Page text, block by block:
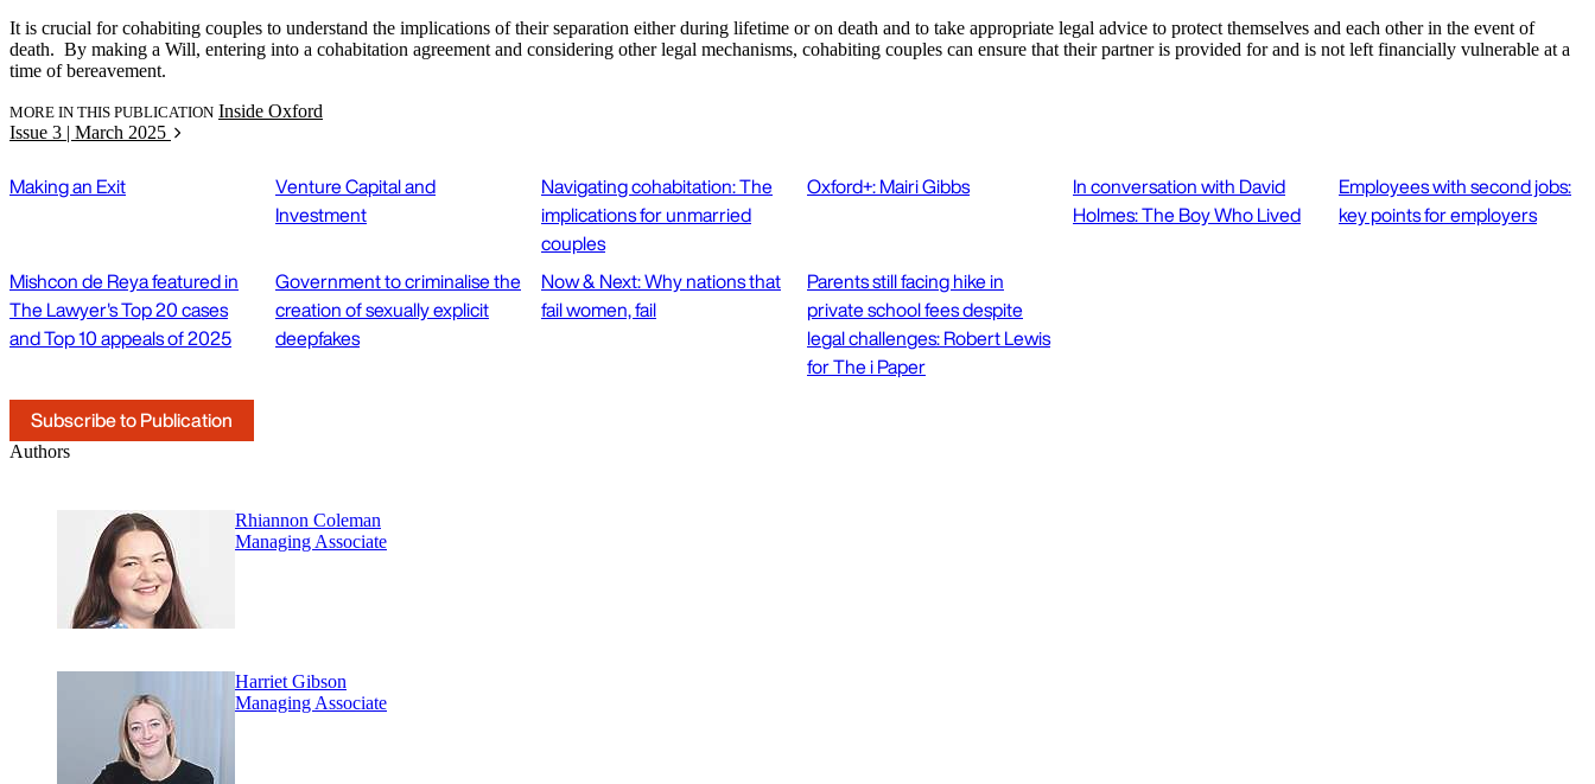
It is crucial for cohabiting couples to understand the implications of their separation either during lifetime or on death and to take appropriate legal advice to protect themselves and each other in the event of
death. By making a Will, entering into a cohabitation agreement and considering other legal mechanisms, cohabiting couples can ensure that their partner is provided for and is not left financially vulnerable at a
time of bereavement.
MORE IN THIS PUBLICATION Inside Oxford
Issue 3 | March 2025
Making an Exit
Venture Capital and
Investment
Navigating cohabitation: The
implications for unmarried
couples
Oxford+: Mairi Gibbs
In conversation with David
Holmes: The Boy Who Lived
Employees with second jobs:
key points for employers
Mishcon de Reya featured in
The Lawyer's Top 20 cases
and Top 10 appeals of 2025
Government to criminalise the
creation of sexually explicit
deepfakes
Now & Next: Why nations that
fail women, fail
Parents still facing hike in
private school fees despite
legal challenges: Robert Lewis
for The i Paper
Subscribe to Publication
Authors
Rhiannon Coleman
Managing Associate
Harriet Gibson
Managing Associate